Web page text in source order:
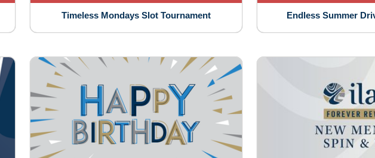
Timeless Mondays Slot Tournament Endless Summer